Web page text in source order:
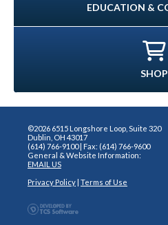
EDUCATION &
SHOP
©2026 6515 Longshore Loop, Suite 320
Dublin, OH 43017
(614) 766-9100 | Fax: (614) 766-9600
General & Website Information:
EMAIL US
Privacy Policy| Terms of Use